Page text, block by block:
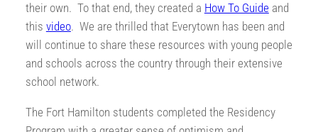
their own. To that end, they created a How To Guide and
this video. We are thrilled that Everytown has been and
will continue to share these resources with young people
and schools across the country through their extensive
school network.
The Fort Hamilton students completed the Residency